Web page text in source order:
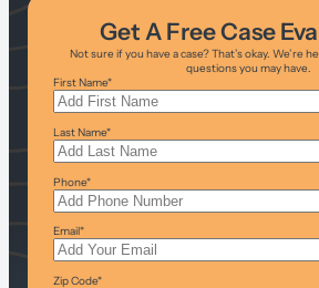
Get A Free Case
Not sure if you have a case? That’s okay. We’re
questions you may have.
First Name*
Last Name*
Phone*
Email*
Zip Code*